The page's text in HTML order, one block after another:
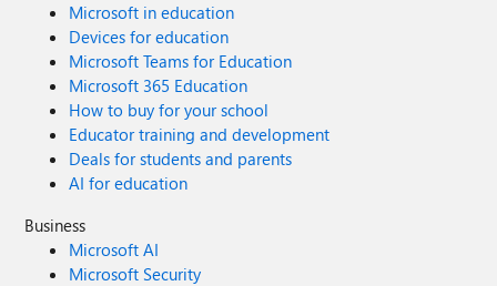
Microsoft in education
Devices for education
Microsoft Teams for Education
Microsoft 365 Education
How to buy for your school
Educator training and development
Deals for students and parents
AI for education
Business
Microsoft AI
Microsoft Security